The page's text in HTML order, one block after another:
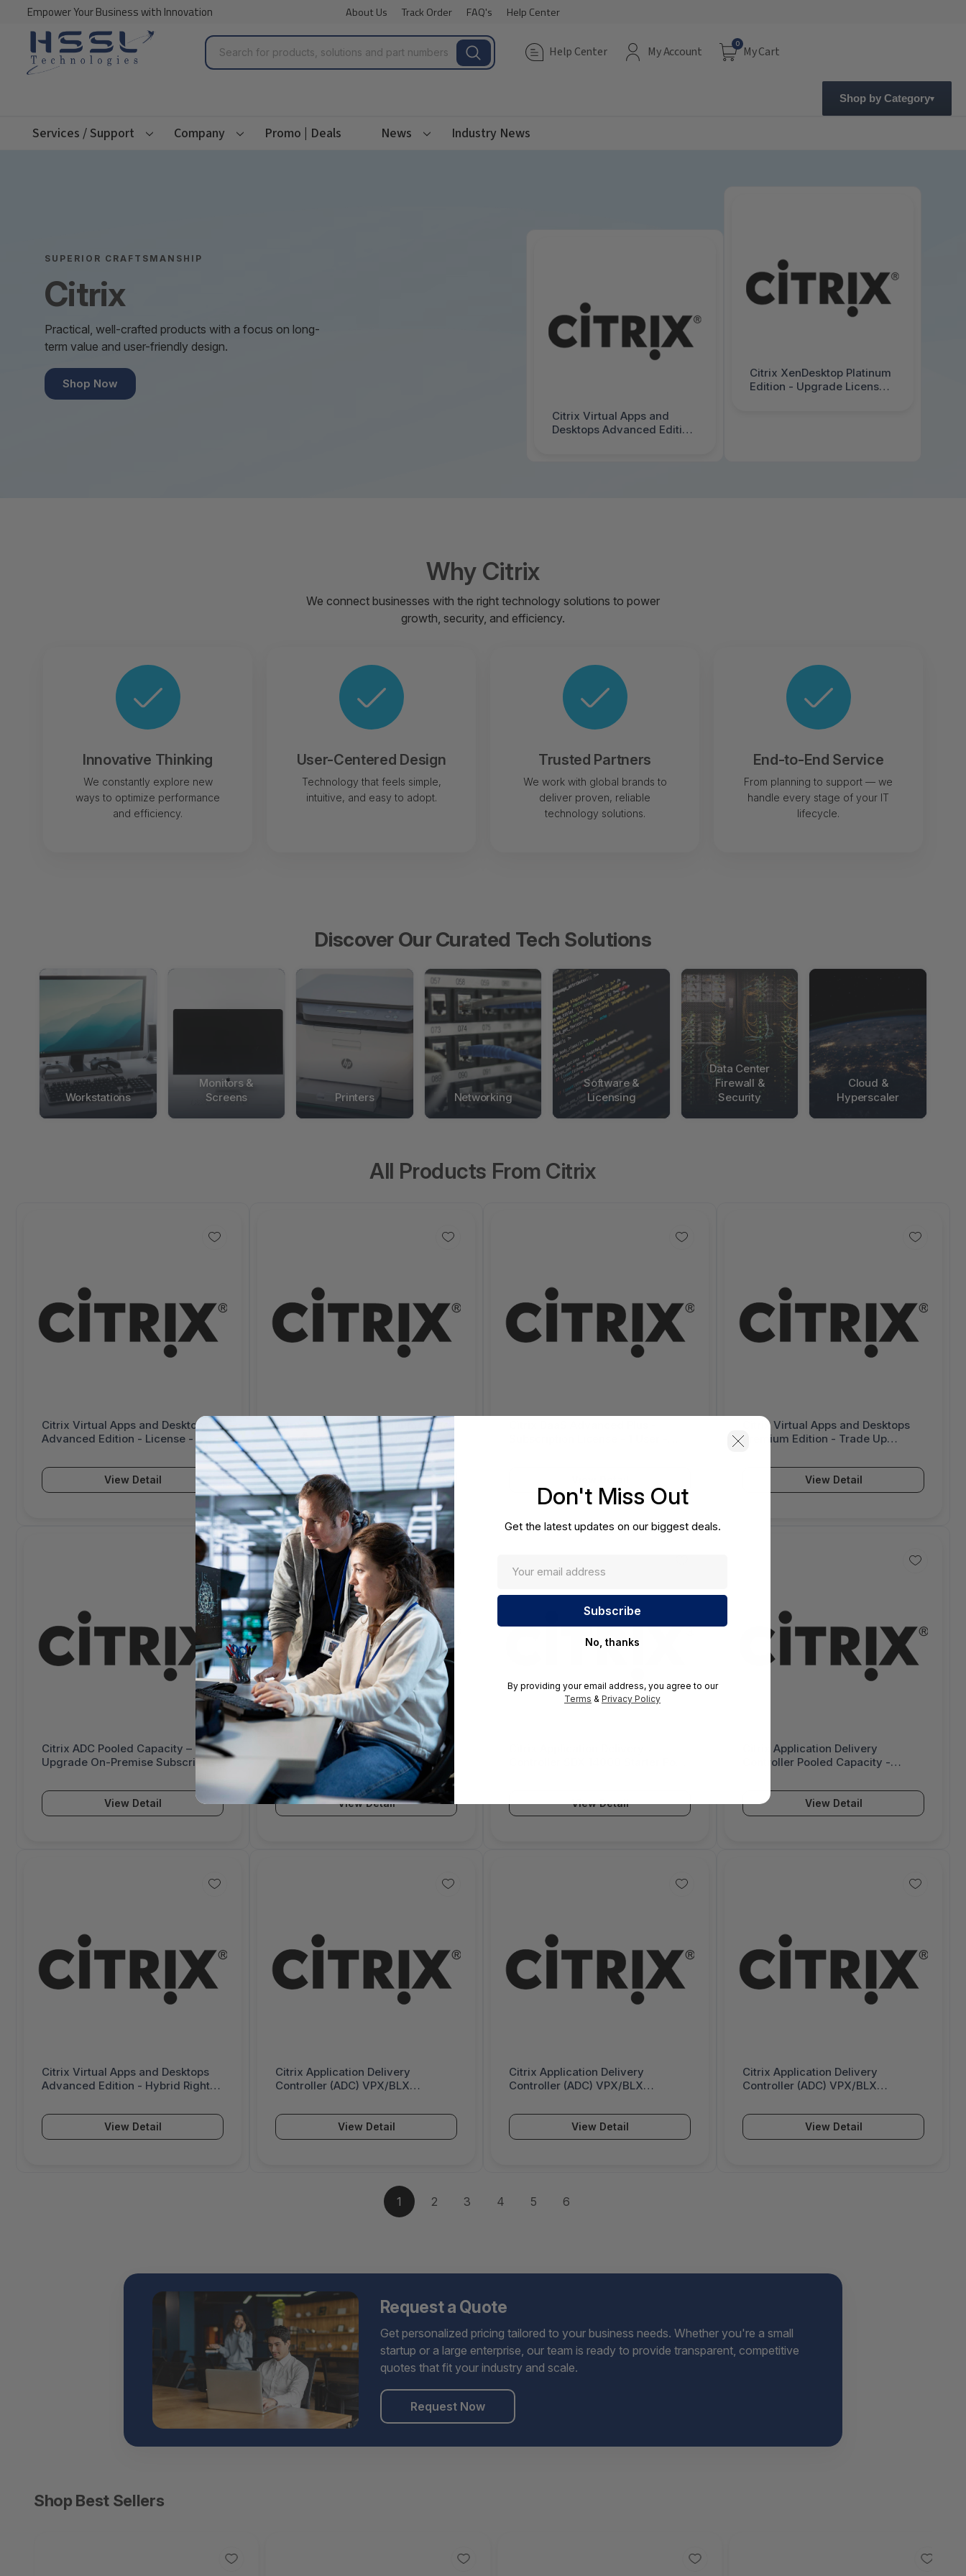
Empower Your Business with Innovation About Us Track Order FAQ's Help Center
Search Help Center My Account
0
My Cart
Shop by Category
Services / Support Company Promo | Deals News Industry News
SUPERIOR CRAFTSMANSHIP
Citrix
Practical, well-crafted products with a focus on long-
term value and user-friendly design.
Shop Now
Citrix Virtual Apps and
Desktops Advanced Edition
Citrix XenDesktop Platinum
Edition - Upgrade License -
Why Citrix
We connect businesses with the right technology solutions to power
growth, security, and efficiency.
Innovative Thinking
We constantly explore new
ways to optimize performance
and efficiency.
User-Centered Design
Technology that feels simple,
intuitive, and easy to adopt.
Trusted Partners
We work with global brands to
deliver proven, reliable
technology solutions.
End-to-End Service
From planning to support — we
handle every stage of your IT
lifecycle.
Discover Our Curated Tech Solutions
Workstations
Monitors &
Screens
Printers Networking
Software &
Licensing
Data Center
Firewall &
Security
Cloud &
Hyperscaler
All Products From Citrix
Citrix Virtual Apps and Desktops
Advanced Edition - License - 1
Volume, Government Entity
License Agreement (GELA) - PC,
Mac - 3013057-G1
View Detail
Citrix XenDesktop Platinum Edition
- Upgrade License - 1 User/Device
- Price Level 1 - Volume,
Government - Entity License
Agreement (GELA) - PC - 3013110-
G1
View Detail
Citrix Virtual Apps and Desktops
Premium Edition - Trade Up
View Detail
Citrix ADC Pooled Capacity –
Upgrade On-Premise Subscription
Program (ELA) 1.0 – 3032432-E1
View Detail
Citrix ADC Pooled Capacity –
Upgrade On-Premise Subscription
– 3 Year – Enterprise Licensing
Program (ELA) 3.0 – 3032403-E3
View Detail View Detail
Citrix Application Delivery
Controller Pooled Capacity -
- 3 Year - Enterprise Licensing
Program (ELA) 2.0 - 3032435-E2
View Detail
Citrix Virtual Apps and Desktops
Advanced Edition - Hybrid Rights
6000951
View Detail
Citrix Application Delivery
Controller (ADC) VPX/BLX
License - 1 Gbps - 6000376
View Detail
Citrix Application Delivery
Controller (ADC) VPX/BLX
Subscription License - 200 Mbps -
View Detail
Citrix Application Delivery
Controller (ADC) VPX/BLX
6000390
View Detail
1 2 3 4 5 6
Request a Quote
Get personalized pricing tailored to your business needs. Whether you're a small
startup or a large enterprise, our team is ready to provide transparent, competitive
quotes that fit your industry and scale.
Request Now
Shop Best Sellers
Don't Miss Out
Get the latest updates on our biggest deals.
No, thanks
By providing your email address, you agree to our
Terms & Privacy Policy